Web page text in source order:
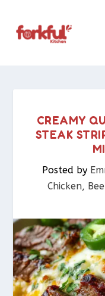
CREAMY
STEAK
Posted by
Chicken,